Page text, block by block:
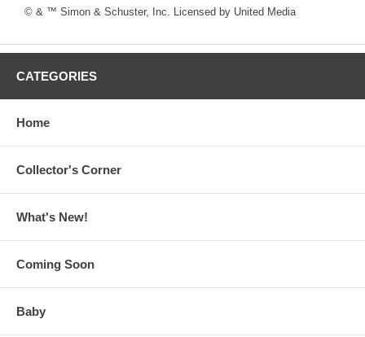
© & ™ Simon & Schuster, Inc. Licensed by United Media
CATEGORIES
Home
Collector's Corner
What's New!
Coming Soon
Baby